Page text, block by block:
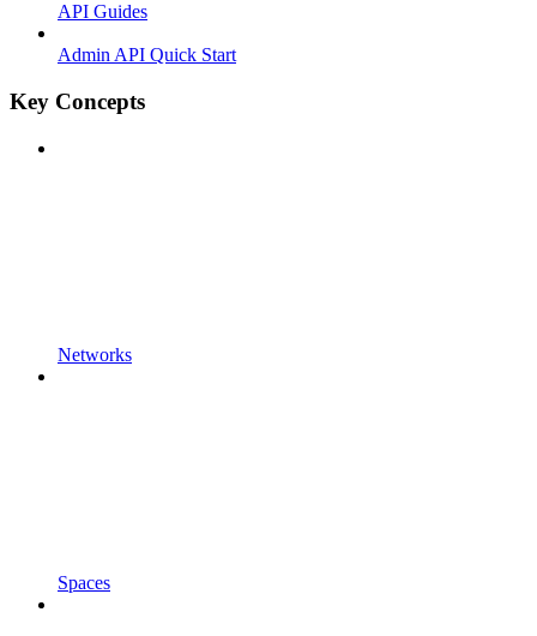
API Guides
Admin API Quick Start
Key Concepts
Networks
Spaces